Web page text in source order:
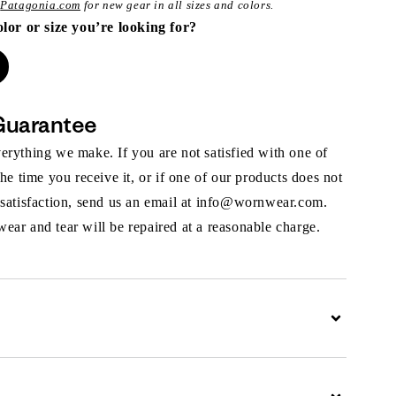
Patagonia.com for new gear in all sizes and colors.
or size you’re looking for?
we make. If you are not satisfied with one of
time you receive it, or if one of our products does not
send us an email at info@wornwear.com.
and tear will be repaired at a reasonable charge.
Expand
Expand